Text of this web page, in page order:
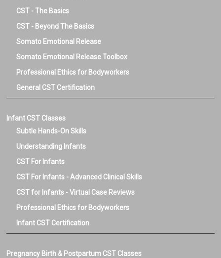
CST - The Basics
CST - Beyond The Basics
Somato Emotional Release
Somato Emotional Release Toolbox
Professional Ethics for Bodyworkers
General CST Certification
Infant CST Classes
Subtle Hands-On Skills
Understanding Infants
CST For Infants
CST For Infants - Advanced Clinical Skills
CST for Infants - Virtual Case Reviews
Professional Ethics for Bodyworkers
Infant CST Certification
Pregnancy Birth & Postpartum CST Classes